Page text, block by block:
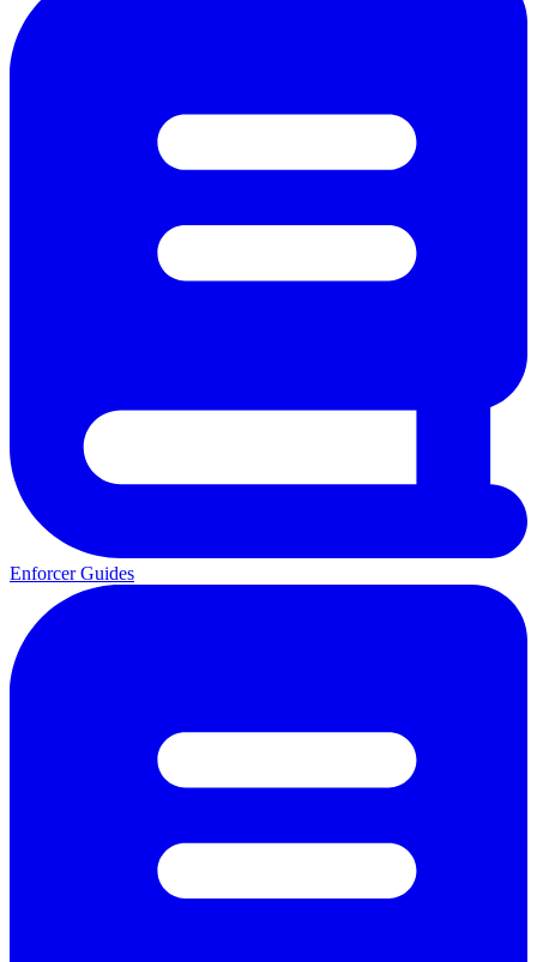
Enforcer Guides